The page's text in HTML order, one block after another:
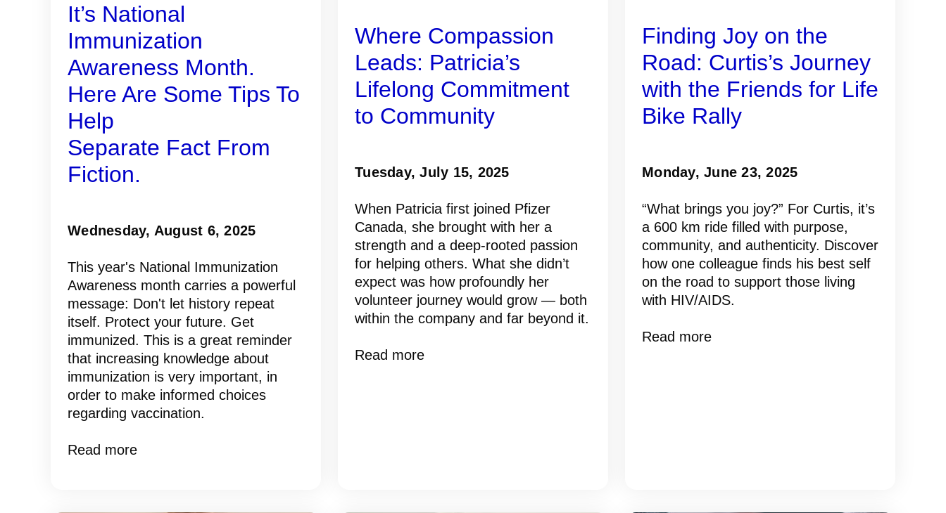
It’s National
Immunization
Awareness Month.
Here Are Some Tips To
Help
Separate Fact From
Fiction.
Wednesday, August 6, 2025
This year's National Immunization
Awareness month carries a powerful
message: Don't let history repeat
itself. Protect your future. Get
immunized. This is a great reminder
that increasing knowledge about
immunization is very important, in
order to make informed choices
regarding vaccination.
Read more
Where Compassion
Leads: Patricia’s
Lifelong Commitment
to Community
Tuesday, July 15, 2025
When Patricia first joined Pfizer
Canada, she brought with her a
strength and a deep-rooted passion
for helping others. What she didn’t
expect was how profoundly her
volunteer journey would grow — both
within the company and far beyond it.
Read more
Finding Joy on the
Road: Curtis’s Journey
with the Friends for Life
Bike Rally
Monday, June 23, 2025
“What brings you joy?” For Curtis, it’s
a 600 km ride filled with purpose,
community, and authenticity. Discover
how one colleague finds his best self
on the road to support those living
with HIV/AIDS.
Read more